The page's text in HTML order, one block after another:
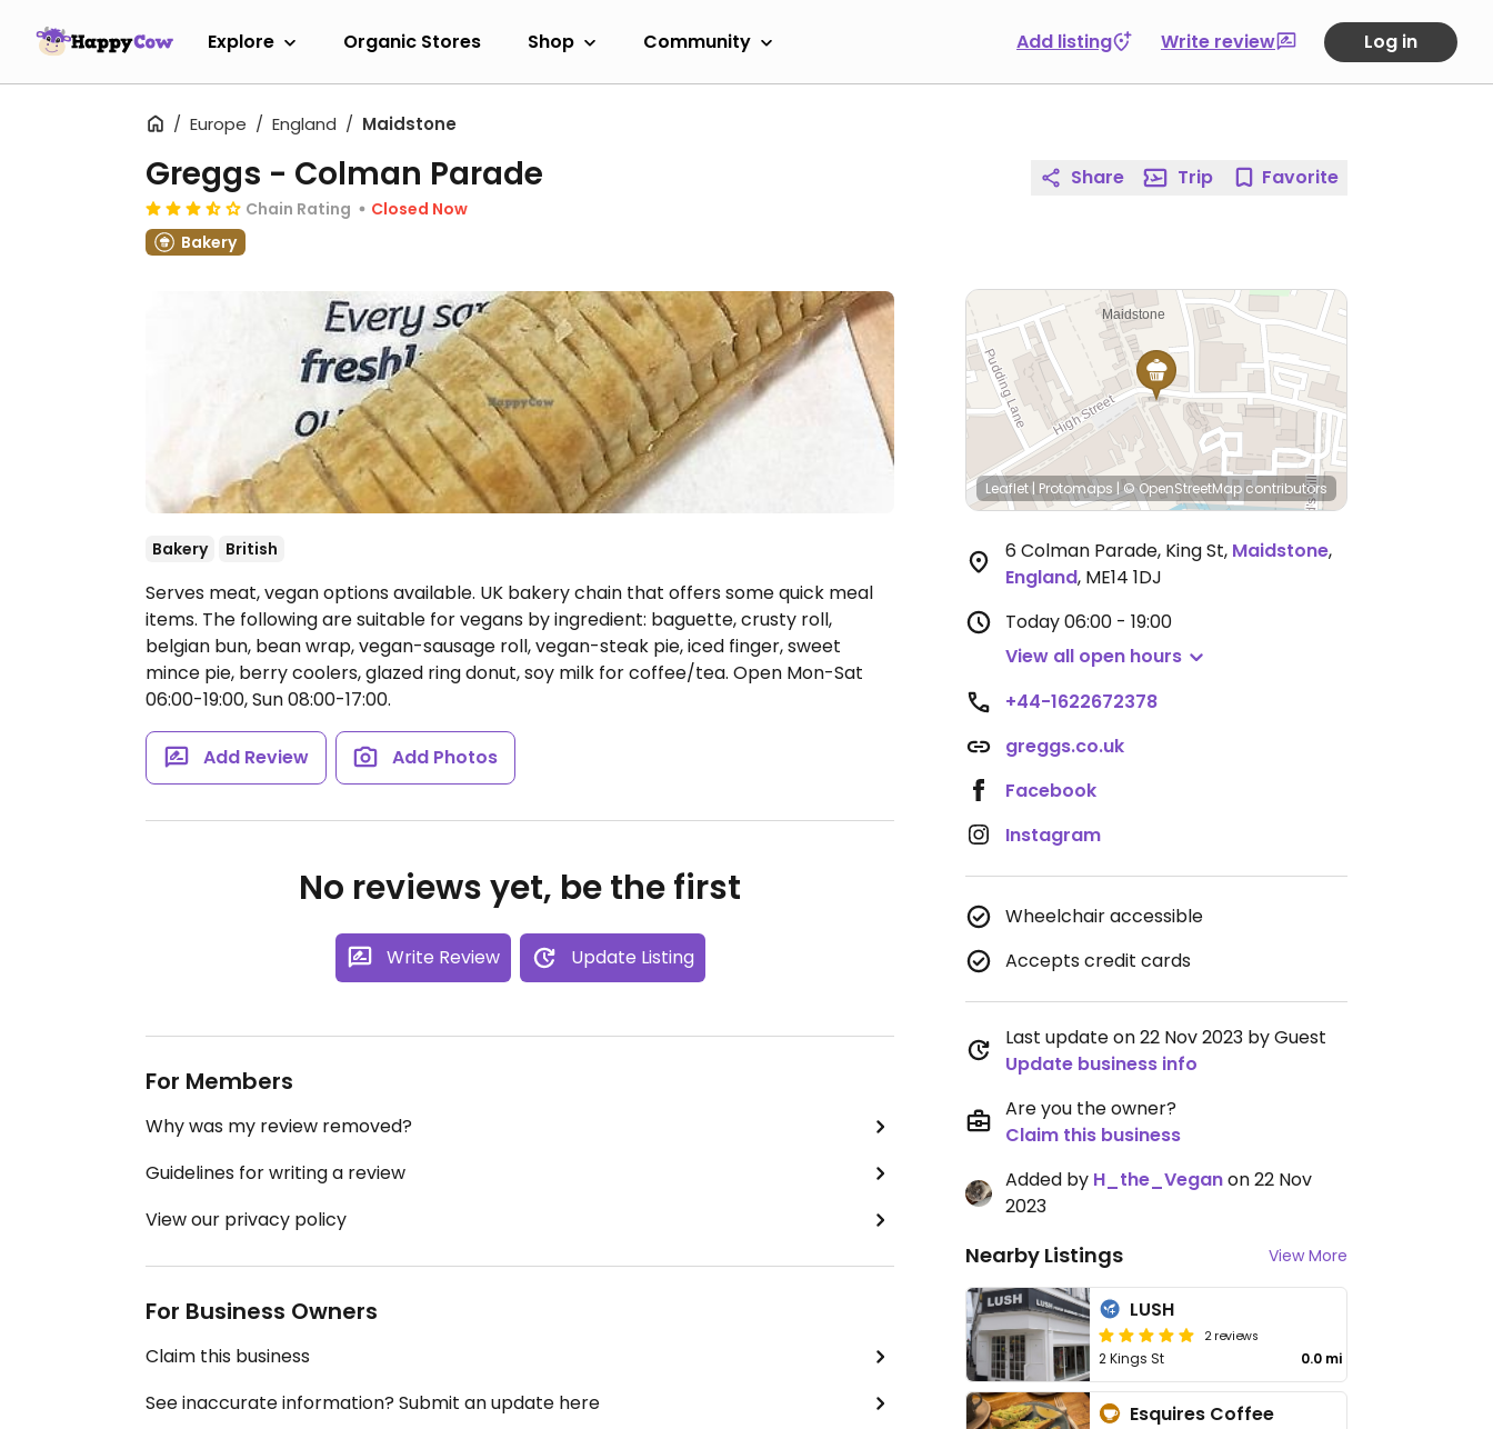
Explore Organic Stores Shop Community Add listing Write review Log in
Europe England Maidstone
Greggs - Colman Parade
Chain Rating
Closed Now
Bakery
Bakery British
Serves meat, vegan options available. UK bakery chain that offers some quick meal
items. The following are suitable for vegans by ingredient: baguette, crusty roll,
belgian bun, bean wrap, vegan-sausage roll, vegan-steak pie, iced finger, sweet
mince pie, berry coolers, glazed ring donut, soy milk for coffee/tea. Open Mon-Sat
06:00-19:00, Sun 08:00-17:00.
Add Review Add Photos
No reviews yet, be the first
Write Review Update Listing
For Members
Why was my review removed?
Guidelines for writing a review
View our privacy policy
For Business Owners
Claim this business
See inaccurate information? Submit an update here
Share Trip Favorite
Leaflet | Protomaps |© OpenStreetMap contributors
6 Colman Parade, King St, Maidstone,
England, ME14 1DJ
Today06:00 - 19:00
View all open hours
+44-1622672378
greggs.co.uk
Facebook
Instagram
Wheelchair accessible
Accepts credit cards
Last update on 22 Nov 2023 by Guest
Update business info
Are you the owner?
Claim this business
Added by H_the_Veganon 22 Nov
2023
Nearby Listings View More
LUSH
2 reviews
2 Kings St 0.0 mi
Esquires Coffee